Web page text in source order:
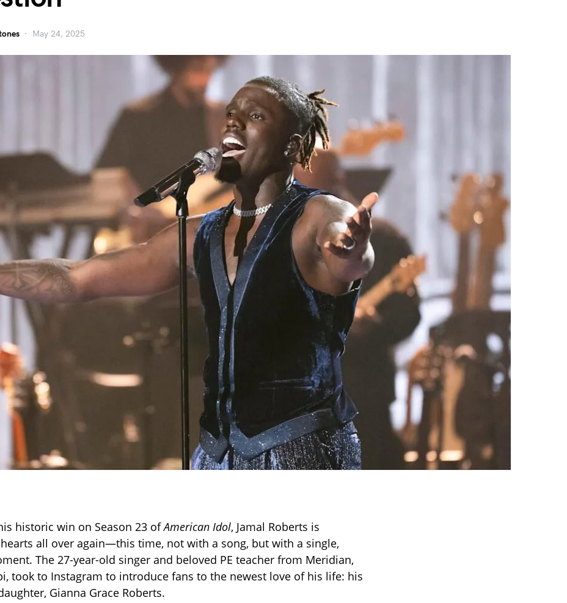
May 24, 2025
historic win on Season 23 ofAmerican Idol, Jamal Roberts is
all over again—this time, not with a song, but with a single,
The 27-year-old singer and beloved PE teacher from Meridian,
took to Instagram to introduce fans to the newest love of his life: his
Gianna Grace Roberts.